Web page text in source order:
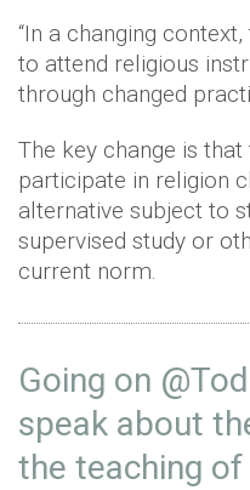
“In a changing
to attend religious
through changed
The key change is
participate in religion
alternative subject to
supervised study or
current norm.
Going on
speak about
the teaching of